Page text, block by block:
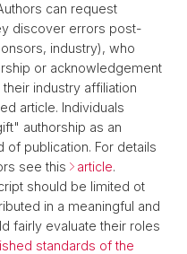
can request
discover errors post-
industry), who
or acknowledgement
industry affiliation
article. Individuals
authorship as an
of publication. For details
see this
article.
should be limited ot
in a meaningful and
fairly evaluate their roles
standards of the